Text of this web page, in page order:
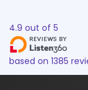
4.9 out of 5
based on 1385